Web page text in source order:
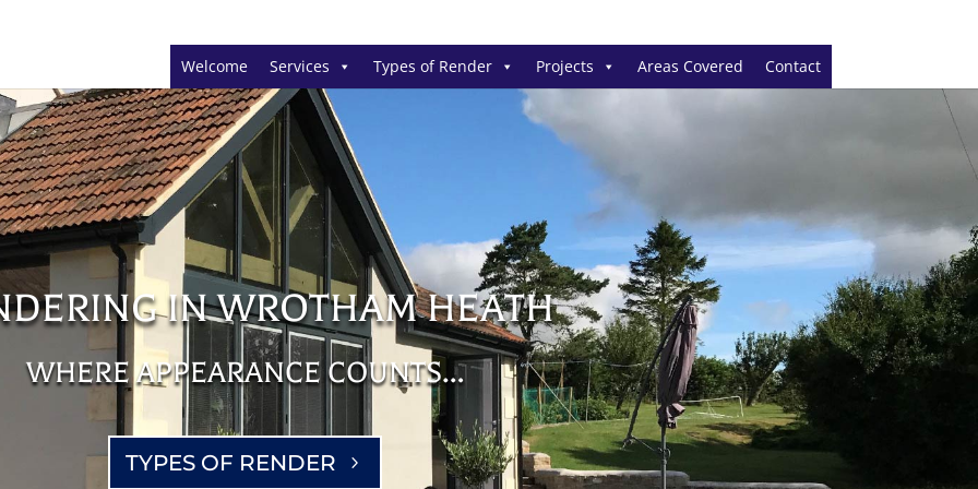
Welcome Services Types of Render Projects Areas Covered Contact
IN WROTHAM HEATH
WHERE APPEARANCE COUNTS…
TYPES OF RENDER